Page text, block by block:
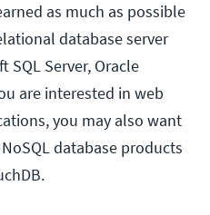
as much as possible
database server
SQL Server, Oracle
are interested in web
you may also want
database products